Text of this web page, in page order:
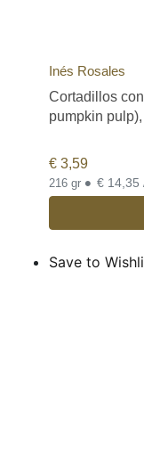
Inés Rosales
Cortadillos
pumpkin
€ 3,59
216 gr •
Save to